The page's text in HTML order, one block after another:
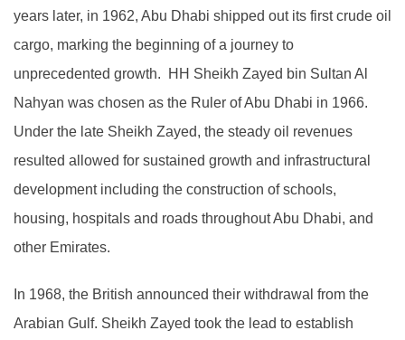
years later, in 1962, Abu Dhabi shipped out its first crude oil
cargo, marking the beginning of a journey to
unprecedented growth. HH Sheikh Zayed bin Sultan Al
Nahyan was chosen as the Ruler of Abu Dhabi in 1966.
Under the late Sheikh Zayed, the steady oil revenues
resulted allowed for sustained growth and infrastructural
development including the construction of schools,
housing, hospitals and roads throughout Abu Dhabi, and
other Emirates.
In 1968, the British announced their withdrawal from the
Arabian Gulf. Sheikh Zayed took the lead to establish